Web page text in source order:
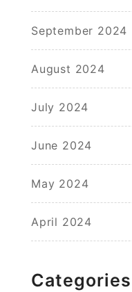
September 2024
August 2024
July 2024
June 2024
May 2024
April 2024
Categories